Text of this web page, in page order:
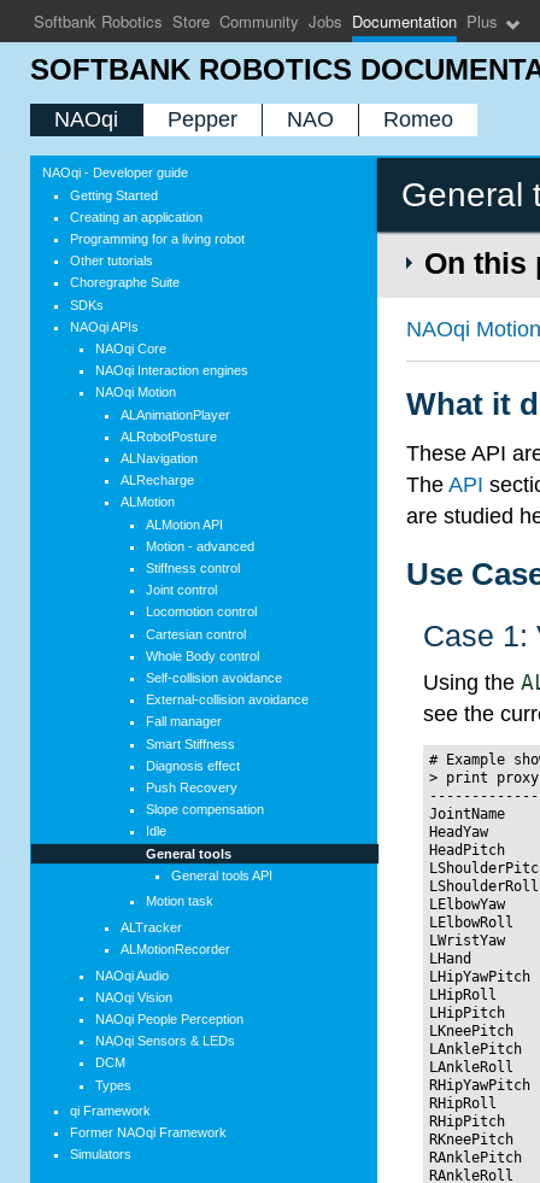
SOFTBANK ROBOTICS
NAOqi Pepper NAO Romeo
General
On this
NAOqi
What it
These API
TheAPI
are studied
Use
Case 1:
Using the
see the
# Example
> print
JointName
HeadYaw
HeadPitch
LElbowYaw
LElbowRoll
LWristYaw
LHand
LHipRoll
LHipPitch
LKneePitch
LAnklePitch
LAnkleRoll
RHipRoll
RHipPitch
RKneePitch
RAnklePitch
RAnkleRoll
NAOqi - Developer guide
Getting Started
Creating an application
Programming for a living robot
Other tutorials
Choregraphe Suite
SDKs
NAOqi APIs
NAOqi Core
NAOqi Interaction engines
NAOqi Motion
ALAnimationPlayer
ALRobotPosture
ALNavigation
ALRecharge
ALMotion
ALMotion API
Motion - advanced
Stiffness control
Joint control
Locomotion control
Cartesian control
Whole Body control
Self-collision avoidance
External-collision avoidance
Fall manager
Smart Stiffness
Diagnosis effect
Push Recovery
Slope compensation
Idle
General tools
General tools API
Motion task
ALTracker
ALMotionRecorder
NAOqi Audio
NAOqi Vision
NAOqi People Perception
NAOqi Sensors & LEDs
DCM
Types
qi Framework
Former NAOqi Framework
Simulators
Softbank Robotics Store Community Jobs Documentation Plus